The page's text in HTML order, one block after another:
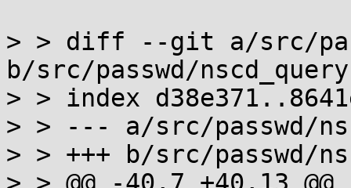
> > diff --git a/src/
b/src/passwd/
> > index
> > --- a/src/passwd/
> > +++ b/src/passwd/